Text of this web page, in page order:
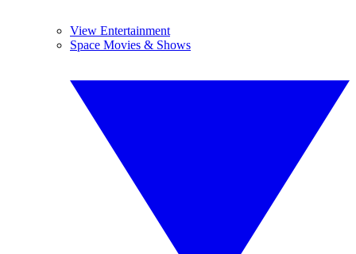
View Entertainment
Space Movies & Shows